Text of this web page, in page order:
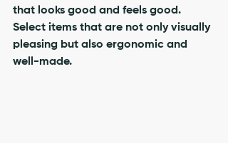
that looks good and feels good.
Select items that are not only visually
pleasing but also ergonomic and
well-made.